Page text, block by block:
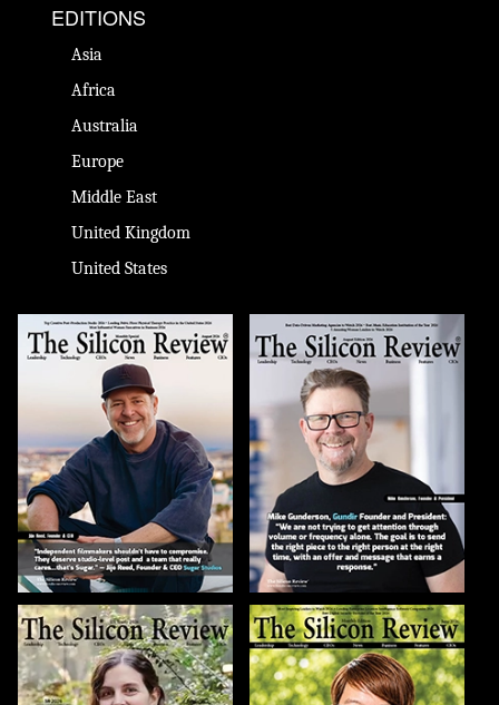
EDITIONS
Asia
Africa
Australia
Europe
Middle East
United Kingdom
United States